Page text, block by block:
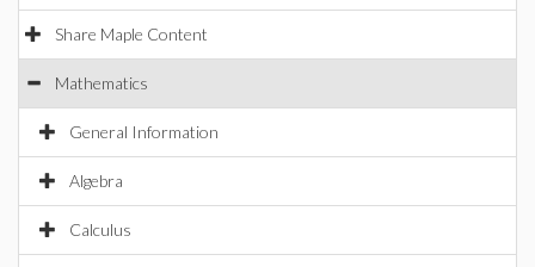
Share Maple Content
Mathematics
General Information
Algebra
Calculus